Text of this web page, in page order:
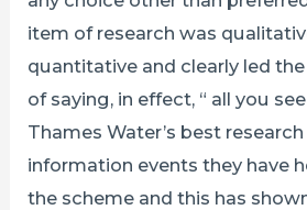
item of research was
quantitative and clearly led
of saying, in effect, “ all you
Thames Water’s best
information events they have
the scheme and this has